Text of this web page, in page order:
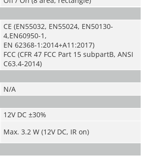
CE (EN55032, EN55024, EN50130-
4,EN60950-1,
EN 62368-1:2014+A11:2017)
FCC (CFR 47 FCC Part 15 subpartB, ANSI
C63.4-2014)
N/A
12V DC ±30%
Max. 3.2 W (12V DC, IR on)